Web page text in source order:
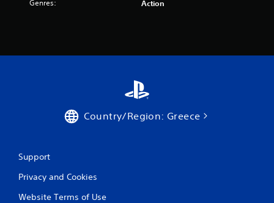
g
Genres: Action
Country/Region: Greece
Support
Privacy and Cookies
Website Terms of Use